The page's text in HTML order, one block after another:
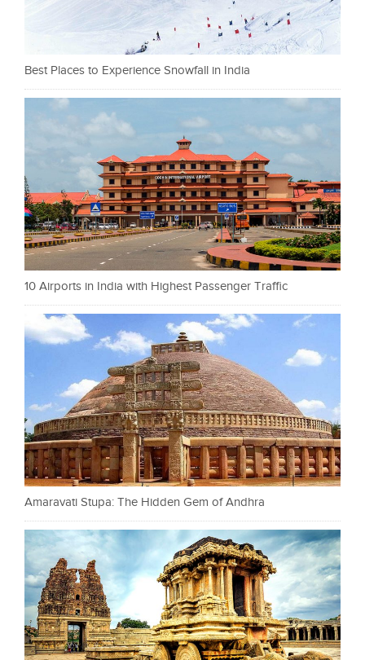
Best Places to Experience Snowfall in India
10 Airports in India with Highest Passenger Traffic
Amaravati Stupa: The Hidden Gem of Andhra